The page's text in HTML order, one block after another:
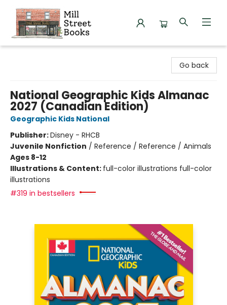
Go back
National Geographic Kids Almanac
2027 (Canadian Edition)
Geographic Kids National
Publisher:Disney - RHCB
Juvenile Nonfiction / Reference / Reference / Animals
Ages 8-12
Illustrations & Content: full-color illustrations full-color
illustrations
#319 in bestsellers